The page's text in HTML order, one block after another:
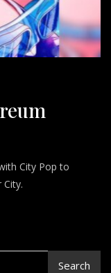
City Pop to
Search